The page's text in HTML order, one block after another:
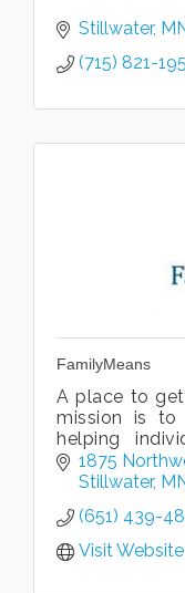
Stillwater
(715) 821-
FamilyMeans
A place to
mission is to
helping
life's
Counseling,
1875
Stillwater
(651) 439-
Visit Website